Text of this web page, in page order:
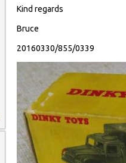
Kind regards
Bruce
20160330/855/0339